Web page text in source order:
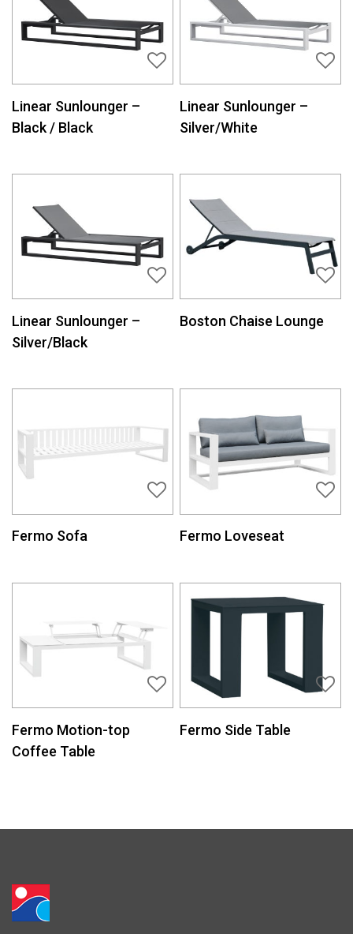
Linear Sunlounger –
Black / Black
Linear Sunlounger –
Silver/White
Linear Sunlounger –
Silver/Black
Boston Chaise Lounge
Fermo Sofa Fermo Loveseat
Fermo Motion-top
Coffee Table
Fermo Side Table